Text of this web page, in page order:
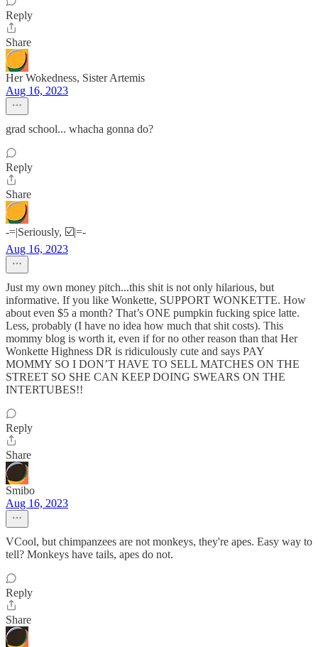
Reply
Share
Her Wokedness, Sister Artemis
Aug 16, 2023
grad school... whacha gonna do?
Reply
Share
-=|Seriously, ☑️|=-
Aug 16, 2023
Just my own money pitch...this shit is not only hilarious, but
informative. If you like Wonkette, SUPPORT WONKETTE. How
about even $5 a month? That’s ONE pumpkin fucking spice latte.
Less, probably (I have no idea how much that shit costs). This
mommy blog is worth it, even if for no other reason than that Her
Wonkette Highness DR is ridiculously cute and says PAY
MOMMY SO I DON’T HAVE TO SELL MATCHES ON THE
STREET SO SHE CAN KEEP DOING SWEARS ON THE
INTERTUBES!!
Reply
Share
Smibo
Aug 16, 2023
VCool, but chimpanzees are not monkeys, they're apes. Easy way to
tell? Monkeys have tails, apes do not.
Reply
Share